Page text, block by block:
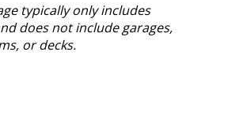
typically only includes
does not include garages,
or decks.